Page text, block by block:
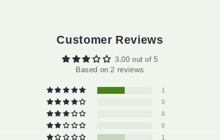
Customer Reviews
3.00 out of 5
Based on 2 reviews
1
0
0
0
1